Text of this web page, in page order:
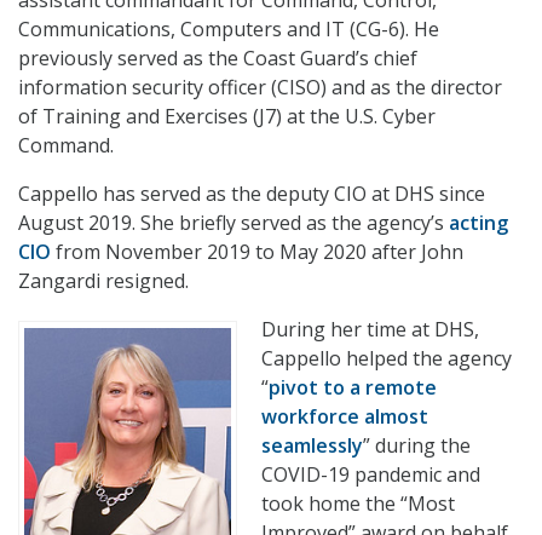
Communications, Computers and IT (CG-6). He
previously served as the Coast Guard’s chief
information security officer (CISO) and as the director
of Training and Exercises (J7) at the U.S. Cyber
Command.
Cappello has served as the deputy CIO at DHS since
August 2019. She briefly served as the agency’s acting
CIO from November 2019 to May 2020 after John
Zangardi resigned.
During her time at DHS,
Cappello helped the agency
“pivot to a remote
workforce almost
seamlessly” during the
COVID-19 pandemic and
took home the “Most